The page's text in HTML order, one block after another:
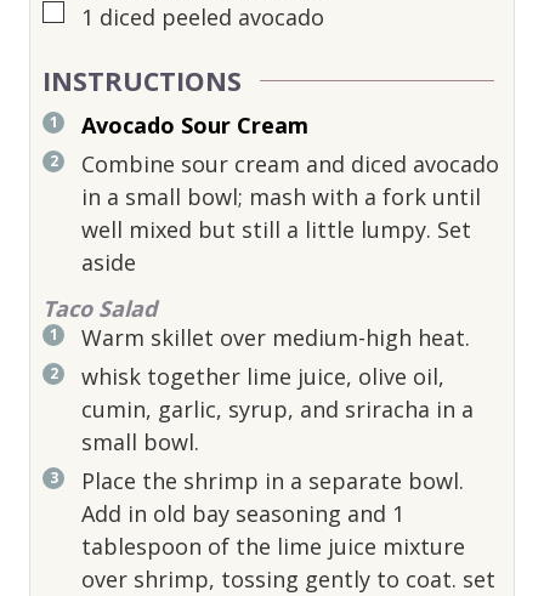
▢
1 diced peeled avocado
INSTRUCTIONS
Avocado Sour Cream
Combine sour cream and diced avocado
in a small bowl; mash with a fork until
well mixed but still a little lumpy. Set
aside
Taco Salad
Warm skillet over medium-high heat.
whisk together lime juice, olive oil,
cumin, garlic, syrup, and sriracha in a
small bowl.
Place the shrimp in a separate bowl.
Add in old bay seasoning and 1
tablespoon of the lime juice mixture
over shrimp, tossing gently to coat. set